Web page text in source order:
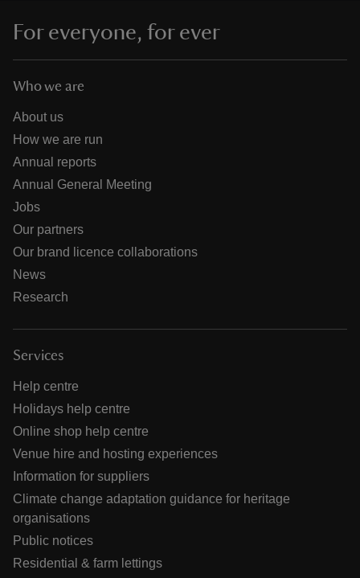
For everyone, for ever
Who we are
About us
How we are run
Annual reports
Annual General Meeting
Jobs
Our partners
Our brand licence collaborations
News
Research
Services
Help centre
Holidays help centre
Online shop help centre
Venue hire and hosting experiences
Information for suppliers
Climate change adaptation guidance for heritage
organisations
Public notices
Residential & farm lettings